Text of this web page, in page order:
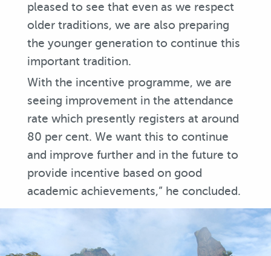
pleased to see that even as we respect
older traditions, we are also preparing
the younger generation to continue this
important tradition.
With the incentive programme, we are
seeing improvement in the attendance
rate which presently registers at around
80 per cent. We want this to continue
and improve further and in the future to
provide incentive based on good
academic achievements,” he concluded.